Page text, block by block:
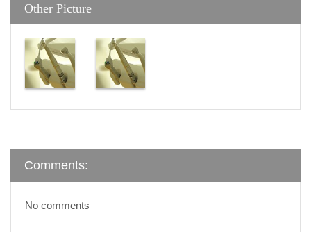
Other Picture
Comments:
No comments